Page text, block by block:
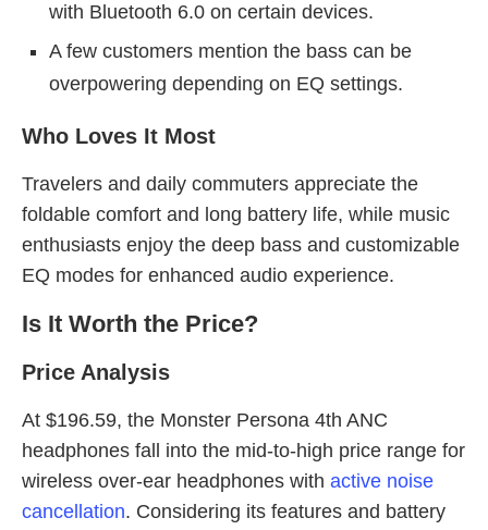
with Bluetooth 6.0 on certain devices.
A few customers mention the bass can be
overpowering depending on EQ settings.
Who Loves It Most
Travelers and daily commuters appreciate the
foldable comfort and long battery life, while music
enthusiasts enjoy the deep bass and customizable
EQ modes for enhanced audio experience.
Is It Worth the Price?
Price Analysis
At $196.59, the Monster Persona 4th ANC
headphones fall into the mid-to-high price range for
wireless over-ear headphones with active noise
cancellation. Considering its features and battery